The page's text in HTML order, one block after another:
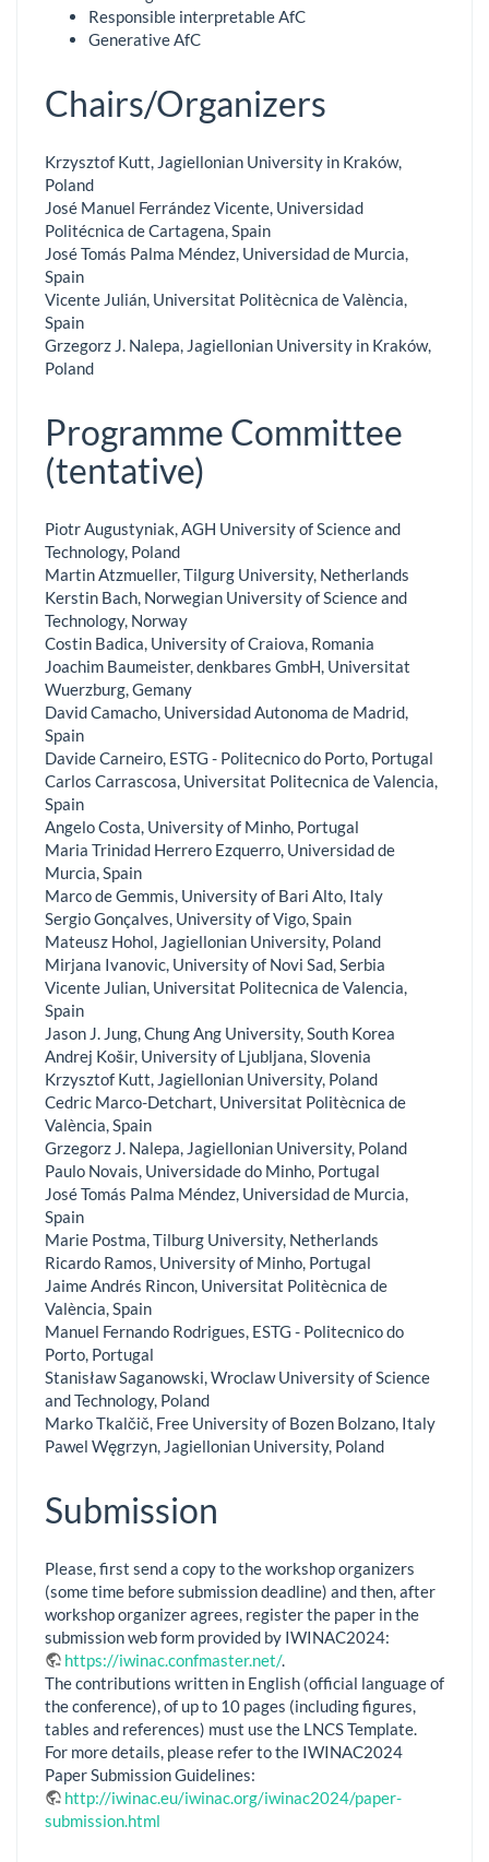
Responsible interpretable AfC
Generative AfC
Chairs/Organizers
Krzysztof Kutt, Jagiellonian University in Kraków,
Poland
José Manuel Ferrández Vicente, Universidad
Politécnica de Cartagena, Spain
José Tomás Palma Méndez, Universidad de Murcia,
Spain
Vicente Julián, Universitat Politècnica de València,
Spain
Grzegorz J. Nalepa, Jagiellonian University in Kraków,
Poland
Programme Committee
(tentative)
Piotr Augustyniak, AGH University of Science and
Technology, Poland
Martin Atzmueller, Tilgurg University, Netherlands
Kerstin Bach, Norwegian University of Science and
Technology, Norway
Costin Badica, University of Craiova, Romania
Joachim Baumeister, denkbares GmbH, Universitat
Wuerzburg, Gemany
David Camacho, Universidad Autonoma de Madrid,
Spain
Davide Carneiro, ESTG - Politecnico do Porto, Portugal
Carlos Carrascosa, Universitat Politecnica de Valencia,
Spain
Angelo Costa, University of Minho, Portugal
Maria Trinidad Herrero Ezquerro, Universidad de
Murcia, Spain
Marco de Gemmis, University of Bari Alto, Italy
Sergio Gonçalves, University of Vigo, Spain
Mateusz Hohol, Jagiellonian University, Poland
Mirjana Ivanovic, University of Novi Sad, Serbia
Vicente Julian, Universitat Politecnica de Valencia,
Spain
Jason J. Jung, Chung Ang University, South Korea
Andrej Košir, University of Ljubljana, Slovenia
Krzysztof Kutt, Jagiellonian University, Poland
Cedric Marco-Detchart, Universitat Politècnica de
València, Spain
Grzegorz J. Nalepa, Jagiellonian University, Poland
Paulo Novais, Universidade do Minho, Portugal
José Tomás Palma Méndez, Universidad de Murcia,
Spain
Marie Postma, Tilburg University, Netherlands
Ricardo Ramos, University of Minho, Portugal
Jaime Andrés Rincon, Universitat Politècnica de
València, Spain
Manuel Fernando Rodrigues, ESTG - Politecnico do
Porto, Portugal
Stanisław Saganowski, Wroclaw University of Science
and Technology, Poland
Marko Tkalčič, Free University of Bozen Bolzano, Italy
Pawel Węgrzyn, Jagiellonian University, Poland
Submission
Please, first send a copy to the workshop organizers
(some time before submission deadline) and then, after
workshop organizer agrees, register the paper in the
submission web form provided by IWINAC2024:
https://iwinac.confmaster.net/.
The contributions written in English (official language of
the conference), of up to 10 pages (including figures,
tables and references) must use the LNCS Template.
For more details, please refer to the IWINAC2024
Paper Submission Guidelines:
http://iwinac.eu/iwinac.org/iwinac2024/paper-
submission.html